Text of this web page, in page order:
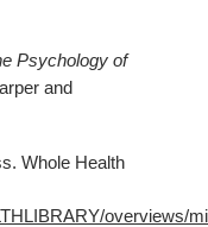
Psychology of
and
Whole Health
overviews/